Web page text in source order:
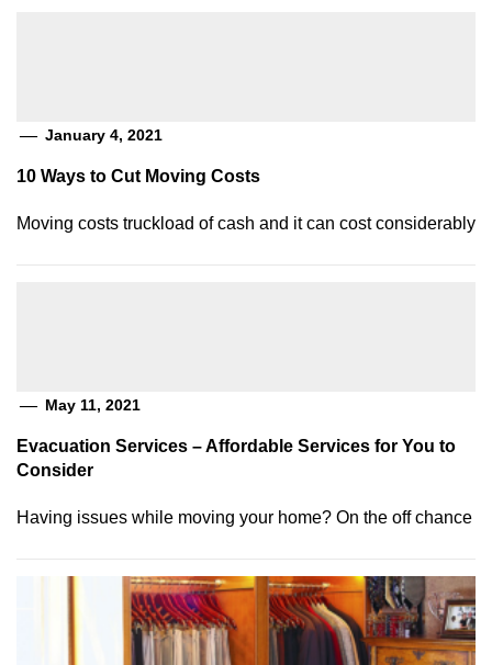
January 4, 2021
10 Ways to Cut Moving Costs
Moving costs truckload of cash and it can cost considerably
May 11, 2021
Evacuation Services – Affordable Services for You to
Consider
Having issues while moving your home? On the off chance